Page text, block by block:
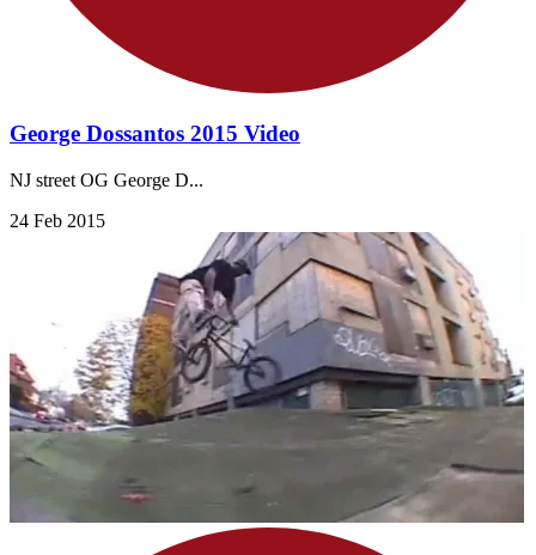
George Dossantos 2015 Video
NJ street OG George D...
24 Feb 2015